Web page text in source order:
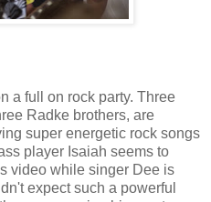
a full on rock party. Three
Radke brothers, are
super energetic rock songs
player Isaiah seems to
video while singer Dee is
expect such a powerful